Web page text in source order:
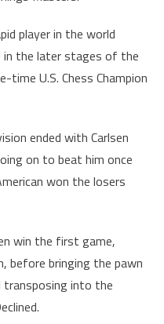
player in the world
in the later stages of the
U.S. Chess Champion
ended with Carlsen
on to beat him once
won the losers
win the first game,
before bringing the pawn
into the